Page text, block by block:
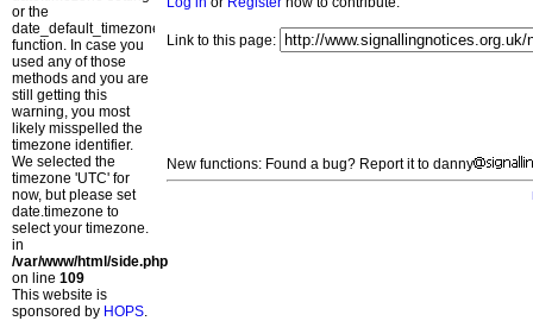
or the
date_default_timezone_set()
function. In case you
used any of those
methods and you are
still getting this
warning, you most
likely misspelled the
timezone identifier.
We selected the
timezone 'UTC' for
now, but please set
date.timezone to
select your timezone.
in
/var/www/html/side.php
on line 109
This website is
sponsored by HOPS.
Link to this page:
New functions: Found a bug? Report it to danny